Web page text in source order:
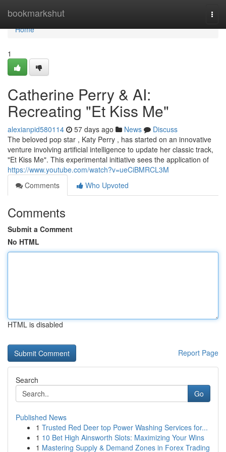
bookmarkshut
Home
Home
1
Catherine Perry & AI:
Recreating "Et Kiss Me"
alexianpid580114 57 days ago News
Discuss
The beloved pop star , Katy Perry , has started on an innovative
venture involving artificial intelligence to update her classic track,
"Et Kiss Me". This experimental initiative sees the application of
https://www.youtube.com/watch?v=ueCiBMRCL3M
Comments
Who Upvoted
Comments
Submit a Comment
No HTML
HTML is disabled
Report Page
Search
Go
Published News
1 Trusted Red Deer top Power Washing Services for...
1 10 Bet High Ainsworth Slots: Maximizing Your Wins
1 Mastering Supply & Demand Zones in Forex Trading